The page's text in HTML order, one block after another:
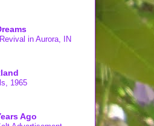
in Aurora, IN
1965
Ago